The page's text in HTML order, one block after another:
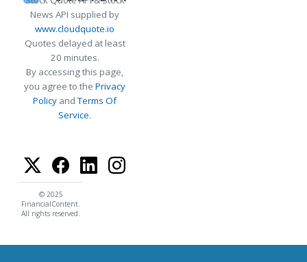
News API supplied by
www.cloudquote.io
Quotes delayed at least
20 minutes.
By accessing this page,
you agree to the Privacy
Policy andTerms Of
Service.
© 2025
FinancialContent.
All rights reserved.